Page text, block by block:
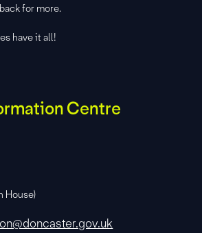
for more.
have it all!
Centre
House)